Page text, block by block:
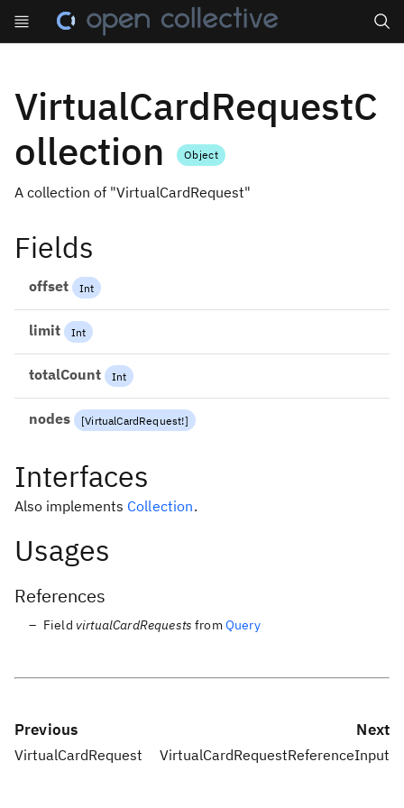
VirtualCardRequestC
ollection
Object
A collection of "VirtualCardRequest"
Fields
offset Int
limit Int
totalCount Int
nodes [VirtualCardRequest!]
Interfaces
Also implements Collection.
Usages
References
Field virtualCardRequests fromQuery
Previous
VirtualCardRequest
Next
VirtualCardRequestReferenceInput